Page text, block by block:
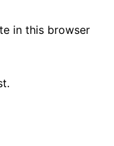
in this browser